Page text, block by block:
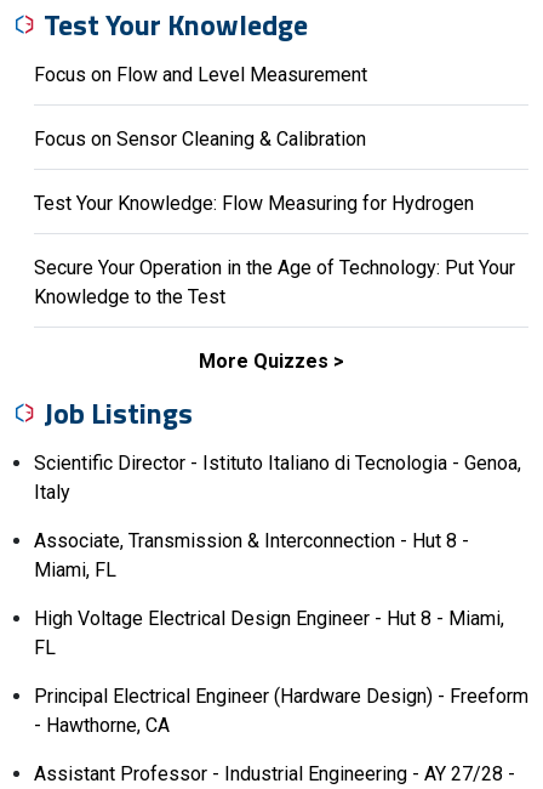
Test Your Knowledge
Focus on Flow and Level Measurement
Focus on Sensor Cleaning & Calibration
Test Your Knowledge: Flow Measuring for Hydrogen
Secure Your Operation in the Age of Technology: Put Your
Knowledge to the Test
More Quizzes
Job Listings
Scientific Director - Istituto Italiano di Tecnologia - Genoa,
Italy
Associate, Transmission & Interconnection - Hut 8 -
Miami, FL
High Voltage Electrical Design Engineer - Hut 8 - Miami,
FL
Principal Electrical Engineer (Hardware Design) - Freeform
- Hawthorne, CA
Assistant Professor - Industrial Engineering - AY 27/28 -